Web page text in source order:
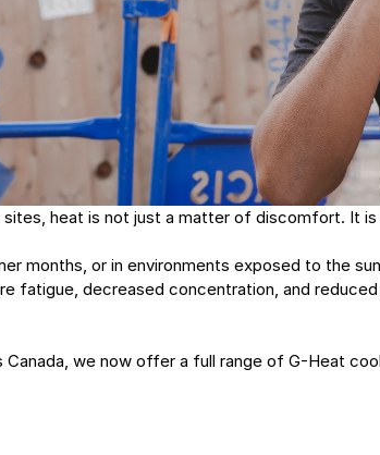
heat is not just a matter of discomfort. It is
months, or in environments exposed to the
fatigue, decreased concentration, and
Canada, we now offer a full range of G-Heat